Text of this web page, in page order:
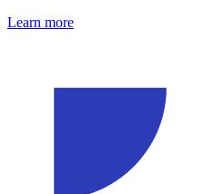
Learn more